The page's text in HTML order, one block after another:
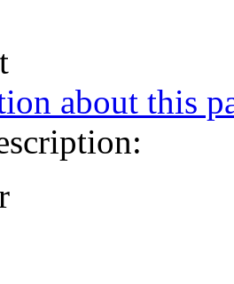
about this